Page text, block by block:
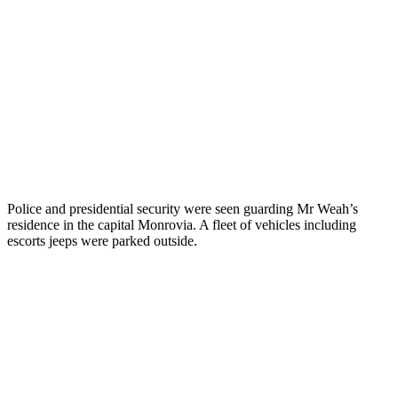
Police and presidential security were seen guarding Mr Weah’s
residence in the capital Monrovia. A fleet of vehicles including
escorts jeeps were parked outside.